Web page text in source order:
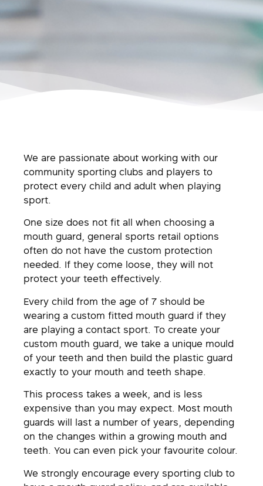
We are passionate about working with our
community sporting clubs and players to
protect every child and adult when playing
sport.
One size does not fit all when choosing a
mouth guard, general sports retail options
often do not have the custom protection
needed. If they come loose, they will not
protect your teeth effectively.
Every child from the age of 7 should be
wearing a custom fitted mouth guard if they
are playing a contact sport. To create your
custom mouth guard, we take a unique mould
of your teeth and then build the plastic guard
exactly to your mouth and teeth shape.
This process takes a week, and is less
expensive than you may expect. Most mouth
guards will last a number of years, depending
on the changes within a growing mouth and
teeth. You can even pick your favourite colour.
We strongly encourage every sporting club to